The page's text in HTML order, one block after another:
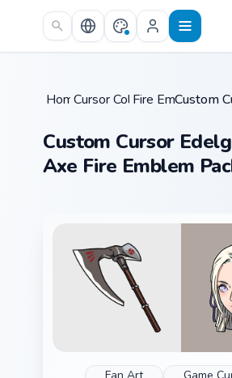
Skip to main content
Home /
Cursor Collections /
Fire Emblem /
Custom Cursor
Axe Fire Emblem
Fan Art
Game